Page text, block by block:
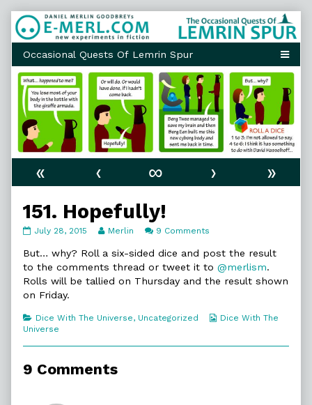
Skip
to
content
« ‹ ∞ ›
»
151. Hopefully!
151.
published
on
July 28, 2015
Read
posts
by
author
Hopefully!,
Merlin 9 Comments
Hopefully!
But… why? Roll a six-sided dice and post the result
to the comments thread or tweet it to @merlism.
Rolls will be tallied on Thursday and the result shown
on Friday.
Categories
Dice With The Universe, Uncategorized
Webcomic
Dice With The
Universe
9 Comments